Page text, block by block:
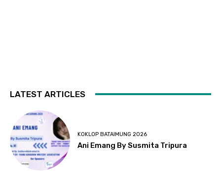
LATEST ARTICLES
KOKLOP BATAIMUNG 2026
Ani Emang By Susmita Tripura